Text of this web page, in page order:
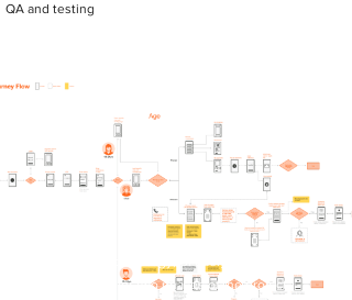
QA and testing
Product design and strategy, UI design, Prototyping,
Interaction Design for two phases of the project.